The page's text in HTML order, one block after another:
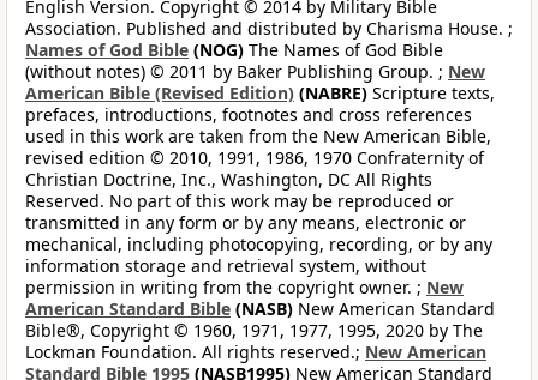
English Version. Copyright © 2014 by Military Bible
Association. Published and distributed by Charisma House. ;
Names of God Bible (NOG) The Names of God Bible
(without notes) © 2011 by Baker Publishing Group. ; New
American Bible (Revised Edition) (NABRE) Scripture texts,
prefaces, introductions, footnotes and cross references
used in this work are taken from the New American Bible,
revised edition © 2010, 1991, 1986, 1970 Confraternity of
Christian Doctrine, Inc., Washington, DC All Rights
Reserved. No part of this work may be reproduced or
transmitted in any form or by any means, electronic or
mechanical, including photocopying, recording, or by any
information storage and retrieval system, without
permission in writing from the copyright owner. ; New
American Standard Bible (NASB) New American Standard
Bible®, Copyright © 1960, 1971, 1977, 1995, 2020 by The
Lockman Foundation. All rights reserved.; New American
Standard Bible 1995 (NASB1995) New American Standard